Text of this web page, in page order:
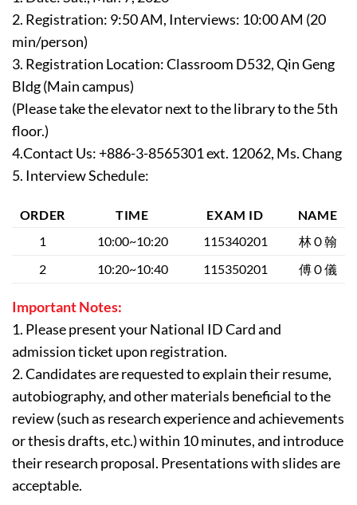
2. Registration: 9:50 AM, Interviews: 10:00 AM (20
min/person)
3. Registration Location: Classroom D532, Qin Geng
Bldg (Main campus)
(Please take the elevator next to the library to the 5th
floor.)
4.Contact Us: +886-3-8565301 ext. 12062, Ms. Chang
5. Interview Schedule:
ORDER TIME EXAM ID
NAME
1
10:00~10:20 115340201
林Ｏ翰
2
10:20~10:40 115350201 傅Ｏ儀
Important Notes:
1. Please present your National ID Card and
admission ticket upon registration.
2. Candidates are requested to explain their resume,
autobiography, and other materials beneficial to the
review (such as research experience and achievements
or thesis drafts, etc.) within 10 minutes, and introduce
their research proposal. Presentations with slides are
acceptable.